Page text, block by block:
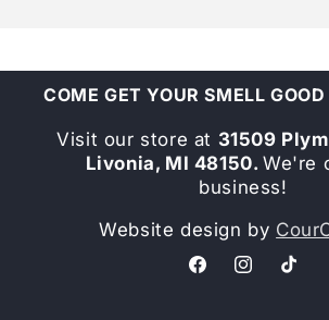
COME GET YOUR SMELL
Visit our store at 31509
Livonia, MI 48150. We're
business!
Website design by
FacebookInstagramTikTok